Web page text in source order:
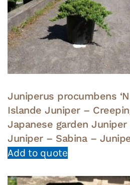
Juniperus procumbens
Islande Juniper –
Japanese garden
Juniper – Sabina –
Add to quote